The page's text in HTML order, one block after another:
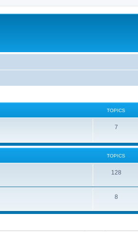
TOPICS
7
TOPICS
128
8